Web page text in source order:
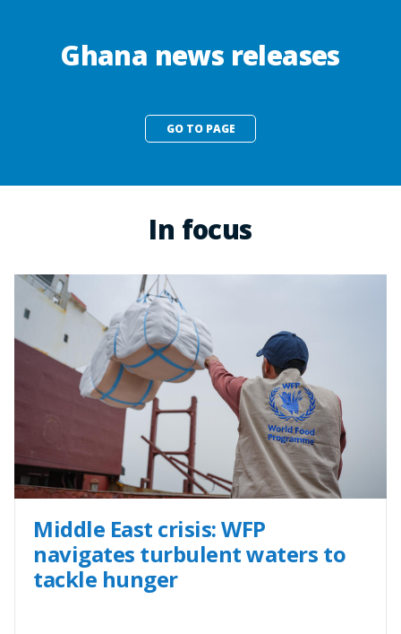
Ghana news releases
GO TO PAGE
In focus
Middle East crisis: WFP
navigates turbulent waters to
tackle hunger